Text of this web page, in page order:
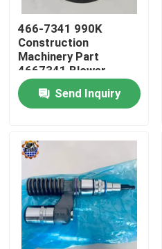
Quality Control
Contact Us
News
Request A Quote
Excavator Final Drive Motor
Excavator Swing Motor
466-7341 990K
Construction
Machinery Part
4667341 Blower
Motor 466-7341
Send Inquiry